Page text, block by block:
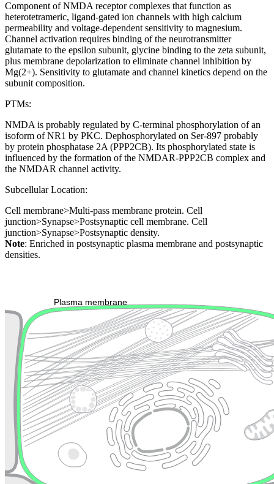
Component of NMDA receptor complexes that function as
heterotetrameric, ligand-gated ion channels with high calcium
permeability and voltage-dependent sensitivity to magnesium.
Channel activation requires binding of the neurotransmitter
glutamate to the epsilon subunit, glycine binding to the zeta subunit,
plus membrane depolarization to eliminate channel inhibition by
Mg(2+). Sensitivity to glutamate and channel kinetics depend on the
subunit composition.
PTMs:
NMDA is probably regulated by C-terminal phosphorylation of an
isoform of NR1 by PKC. Dephosphorylated on Ser-897 probably
by protein phosphatase 2A (PPP2CB). Its phosphorylated state is
influenced by the formation of the NMDAR-PPP2CB complex and
the NMDAR channel activity.
Subcellular Location:
Cell membrane>Multi-pass membrane protein. Cell
junction>Synapse>Postsynaptic cell membrane. Cell
junction>Synapse>Postsynaptic density.
Note: Enriched in postsynaptic plasma membrane and postsynaptic
densities.
Plasma membrane
Cytoskeleton Lysosome
Endosome